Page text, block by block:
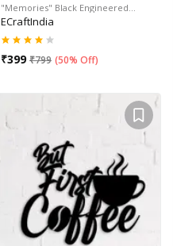
"Memories" Black Engineered…
ECraftIndia
₹399 ₹799 (50% Off)